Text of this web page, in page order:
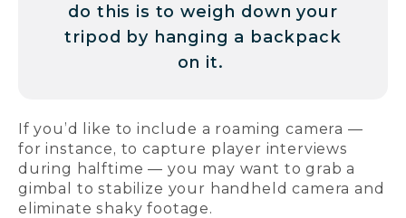
do this is to weigh down your
tripod by hanging a backpack
on it.
If you’d like to include a roaming camera —
for instance, to capture player interviews
during halftime — you may want to grab a
gimbal to stabilize your handheld camera and
eliminate shaky footage.